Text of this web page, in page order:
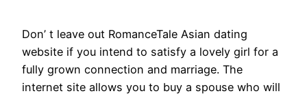
Don’ t leave out RomanceTale Asian dating
website if you intend to satisfy a lovely girl for a
fully grown connection and marriage. The
internet site allows you to buy a spouse who will